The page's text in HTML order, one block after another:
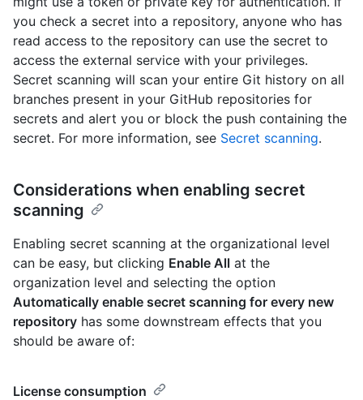
you check a secret into a repository, anyone who has
read access to the repository can use the secret to
access the external service with your privileges.
Secret scanning will scan your entire Git history on all
branches present in your GitHub repositories for
secrets and alert you or block the push containing the
secret. For more information, see Secret scanning.
Considerations when enabling secret
scanning
Enabling secret scanning at the organizational level
can be easy, but clicking Enable All at the
organization level and selecting the option
Automatically enable secret scanning for every new
repository has some downstream effects that you
should be aware of:
License consumption